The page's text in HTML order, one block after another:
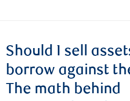
Should I sell
borrow against
The math behind